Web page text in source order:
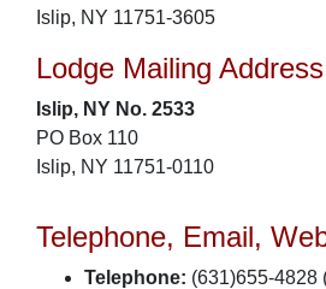
Islip, NY 11751-3605
Lodge Mailing Address
Islip, NY No. 2533
PO Box 110
Islip, NY 11751-0110
Telephone, Email,
Telephone: (631)655-4828